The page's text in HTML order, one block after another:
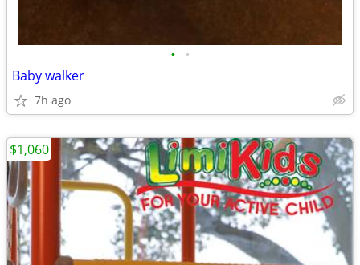
• •
Baby walker
7h ago
$1,060